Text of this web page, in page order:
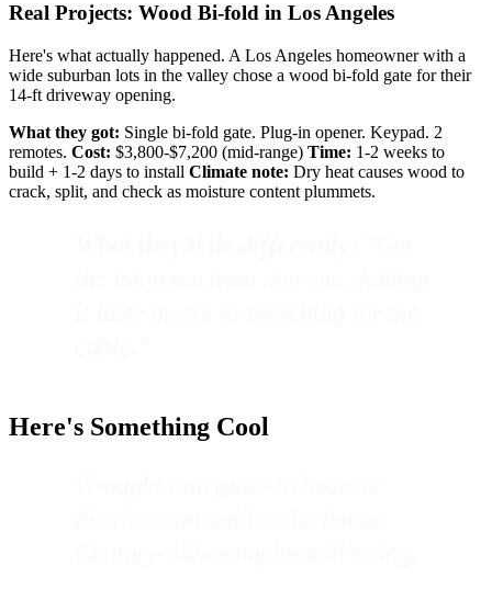
Real Projects: Wood Bi-fold in Los Angeles
Here's what actually happened. A Los Angeles homeowner with a
wide suburban lots in the valley chose a wood bi-fold gate for their
14-ft driveway opening.
What they got: Single bi-fold gate. Plug-in opener. Keypad. 2
remotes. Cost: $3,800-$7,200 (mid-range) Time: 1-2 weeks to
build + 1-2 days to install Climate note: Dry heat causes wood to
crack, split, and check as moisture content plummets.
Here's Something Cool